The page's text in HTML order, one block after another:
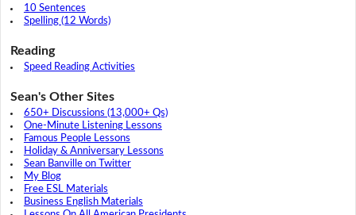
10 Sentences
Spelling (12 Words)
Reading
Speed Reading Activities
Sean's Other Sites
650+ Discussions (13,000+ Qs)
One-Minute Listening Lessons
Famous People Lessons
Holiday & Anniversary Lessons
Sean Banville on Twitter
My Blog
Free ESL Materials
Business English Materials